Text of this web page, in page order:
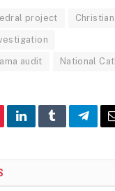
project
audit National
LinkedInTumblr